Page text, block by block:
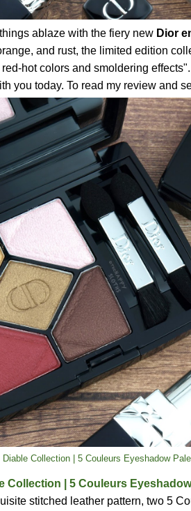
ablaze with the fiery new Dior
and rust, the limited edition
hot colors and smoldering
you today. To read my review and
Diable Collection | 5 Couleurs Eyeshadow
Collection | 5 Couleurs
stitched leather pattern, two 5